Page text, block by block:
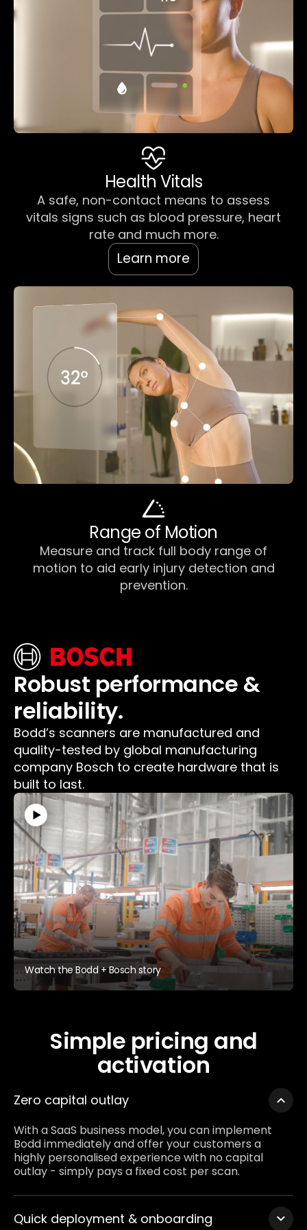
Health Vitals
A safe, non-contact means to assess
vitals signs such as blood pressure, heart
rate and much more.
Learn more
Range of Motion
Measure and track full body range of
motion to aid early injury detection and
prevention.
Watch the Bodd + Bosch story
Robust performance &
reliability.
Bodd’s scanners are manufactured and
quality-tested by global manufacturing
company Bosch to create hardware that is
built to last.
Simple pricing and
activation
Zero capital outlay
With a SaaS business model, you can implement
Bodd immediately and offer your customers a
highly personalised experience with no capital
outlay - simply pays a fixed cost per scan.
Quick deployment & onboarding